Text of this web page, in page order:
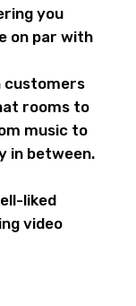
you
on par with
customers
rooms to
music to
in between.
liked
video